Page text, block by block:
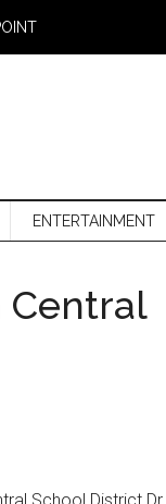
ENTERTAINMENT
Central